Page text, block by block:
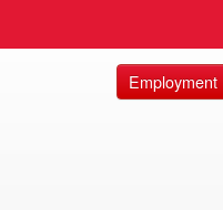
Employment